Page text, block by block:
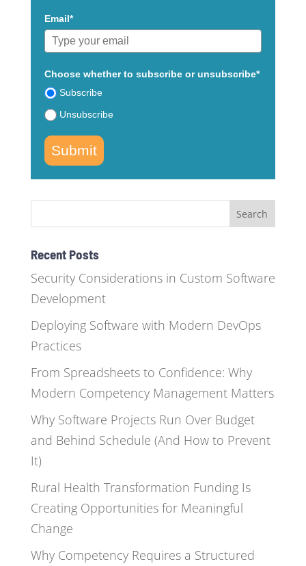
Email*
Choose whether to subscribe or unsubscribe*
Subscribe
Unsubscribe
Submit
Recent Posts
Security Considerations in Custom Software
Development
Deploying Software with Modern DevOps
Practices
From Spreadsheets to Confidence: Why
Modern Competency Management Matters
Why Software Projects Run Over Budget
and Behind Schedule (And How to Prevent
It)
Rural Health Transformation Funding Is
Creating Opportunities for Meaningful
Change
Why Competency Requires a Structured